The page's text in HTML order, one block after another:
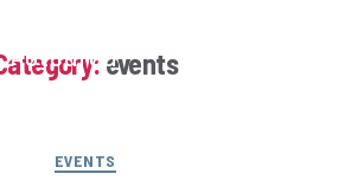
Aotearoaevents
EVENTS